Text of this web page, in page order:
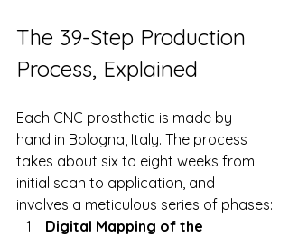
The 39-Step Production
Process, Explained
Each CNC prosthetic is made by
hand in Bologna, Italy. The process
takes about six to eight weeks from
initial scan to application, and
involves a meticulous series of phases:
Digital Mapping of the